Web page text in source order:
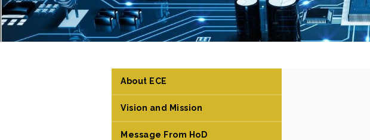
About ECE
Vision and Mission
Message From HoD